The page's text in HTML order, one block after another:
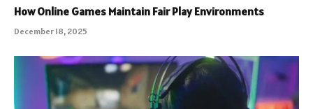
How Online Games Maintain Fair Play Environments
December 18, 2025